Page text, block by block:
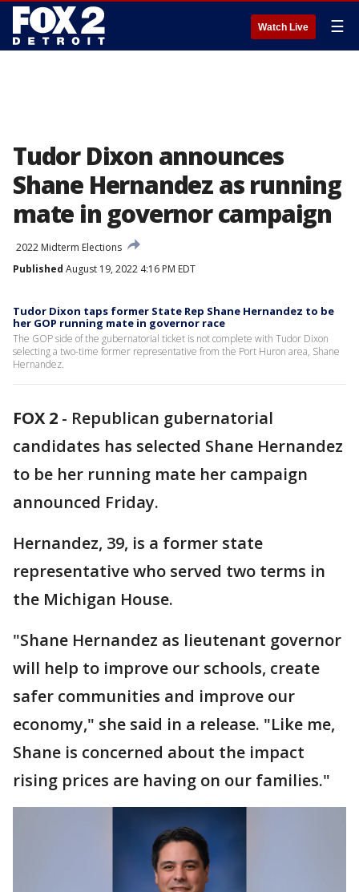
Watch Live ☰
Tudor Dixon announces
Shane Hernandez as running
mate in governor campaign
2022 Midterm Elections
Published August 19, 2022 4:16 PM EDT
Tudor Dixon taps former State Rep Shane Hernandez to be
her GOP running mate in governor race
The GOP side of the gubernatorial ticket is not complete with Tudor Dixon
selecting a two-time former representative from the Port Huron area, Shane
Hernandez.
FOX 2 - Republican gubernatorial
candidates has selected Shane Hernandez
to be her running mate her campaign
announced Friday.
Hernandez, 39, is a former state
representative who served two terms in
the Michigan House.
"Shane Hernandez as lieutenant governor
will help to improve our schools, create
safer communities and improve our
economy," she said in a release. "Like me,
Shane is concerned about the impact
rising prices are having on our families."